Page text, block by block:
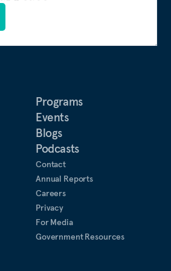
Programs
Events
Blogs
Podcasts
Contact
Annual Reports
Careers
Privacy
For Media
Government Resources